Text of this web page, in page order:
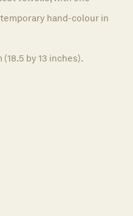
hand-colour in
(18.5 by 13 inches).